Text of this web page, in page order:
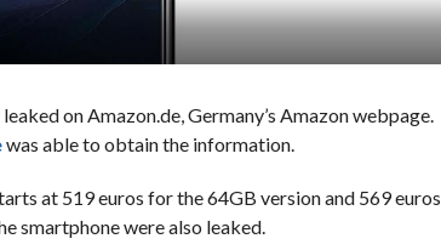
on Amazon.de, Germany’s Amazon webpage.
was able to obtain the information.
at 519 euros for the 64GB version and 569 euros
smartphone were also leaked.